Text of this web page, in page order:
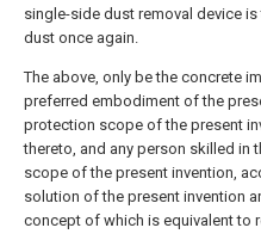
single-side dust removal device
dust once again.
The above, only be the concrete
preferred embodiment of the
protection scope of the present
thereto, and any person skilled in
scope of the present invention,
solution of the present invention
concept of which is equivalent to